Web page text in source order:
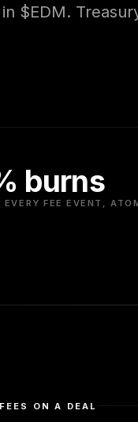
$EDM.
burns
FEE EVENT,
ON A DEAL